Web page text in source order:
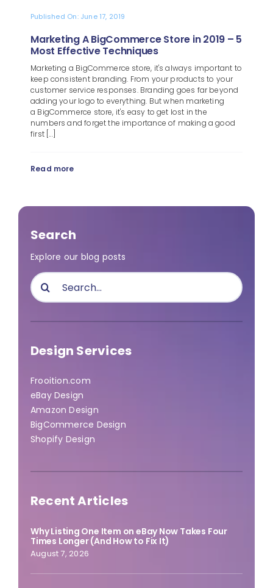
Published On: June 17, 2019
Marketing A BigCommerce Store in 2019 – 5
Most Effective Techniques
Marketing a BigCommerce store, it's always important to
keep consistent branding. From your products to your
customer service responses. Branding goes far beyond
adding your logo to everything. But when marketing
a BigCommerce store, it's easy to get lost in the
numbers and forget the importance of making a good
first [...]
Read more
Search
Explore our blog posts
Search
for:
Design Services
Frooition.com
eBay Design
Amazon Design
BigCommerce Design
Shopify Design
Recent Articles
Why Listing One Item on eBay Now Takes Four
Times Longer (And How to Fix It)
August 7, 2026